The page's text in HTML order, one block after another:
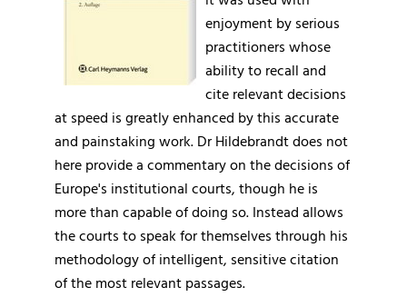
enjoyment by serious
practitioners whose
ability to recall and
cite relevant decisions
at speed is greatly enhanced by this accurate
and painstaking work. Dr Hildebrandt does not
here provide a commentary on the decisions of
Europe's institutional courts, though he is
more than capable of doing so. Instead allows
the courts to speak for themselves through his
methodology of intelligent, sensitive citation
of the most relevant passages.